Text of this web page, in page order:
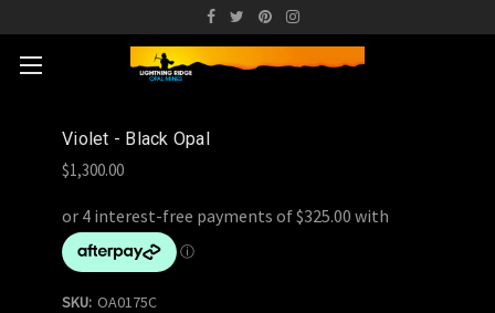
Violet - Black Opal
$1,300.00
SKU: OA0175C